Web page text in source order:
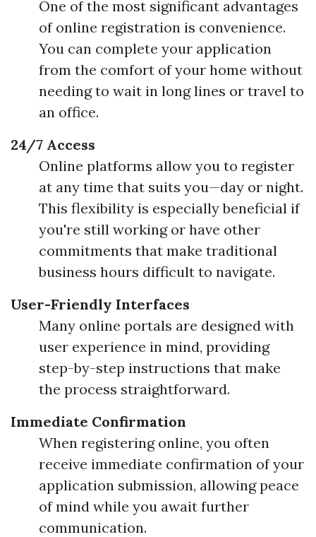
One of the most significant advantages
of online registration is convenience.
You can complete your application
from the comfort of your home without
needing to wait in long lines or travel to
an office.
24/7 Access
Online platforms allow you to register
at any time that suits you—day or night.
This flexibility is especially beneficial if
you're still working or have other
commitments that make traditional
business hours difficult to navigate.
User-Friendly Interfaces
Many online portals are designed with
user experience in mind, providing
step-by-step instructions that make
the process straightforward.
Immediate Confirmation
When registering online, you often
receive immediate confirmation of your
application submission, allowing peace
of mind while you await further
communication.